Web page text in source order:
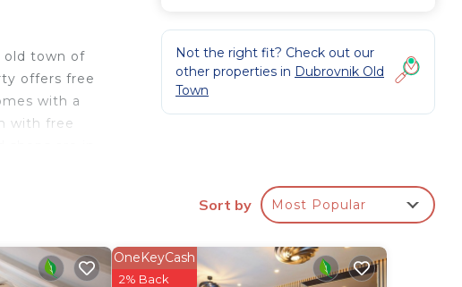
old town of
offers free
with a
with free
Not the right fit? Check out our
other properties in Dubrovnik Old
Town
Sort by Most Popular
OneKeyCash
2% Back